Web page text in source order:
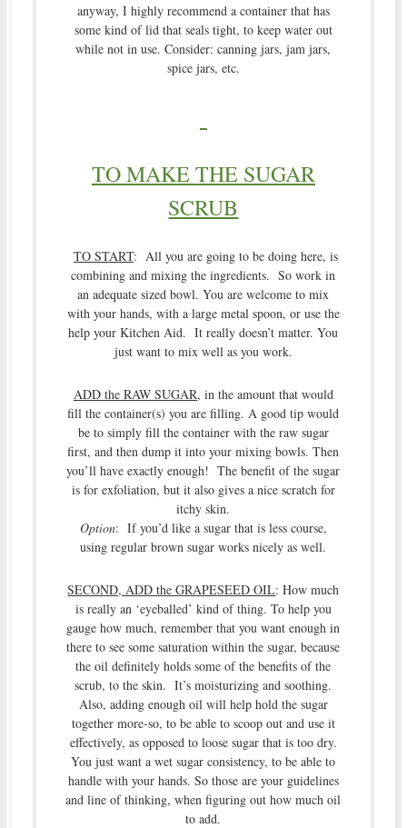
anyway, I highly recommend a container that has
some kind of lid that seals tight, to keep water out
while not in use. Consider: canning jars, jam jars,
spice jars, etc.
TO MAKE THE SUGAR
SCRUB
TO START: All you are going to be doing here, is
combining and mixing the ingredients. So work in
an adequate sized bowl. You are welcome to mix
with your hands, with a large metal spoon, or use the
help your Kitchen Aid. It really doesn’t matter. You
just want to mix well as you work.
ADD the RAW SUGAR, in the amount that would
fill the container(s) you are filling. A good tip would
be to simply fill the container with the raw sugar
first, and then dump it into your mixing bowls. Then
you’ll have exactly enough! The benefit of the sugar
is for exfoliation, but it also gives a nice scratch for
itchy skin.
Option: If you’d like a sugar that is less course,
using regular brown sugar works nicely as well.
SECOND, ADD the GRAPESEED OIL: How much
is really an ‘eyeballed’ kind of thing. To help you
gauge how much, remember that you want enough in
there to see some saturation within the sugar, because
the oil definitely holds some of the benefits of the
scrub, to the skin. It’s moisturizing and soothing.
Also, adding enough oil will help hold the sugar
together more-so, to be able to scoop out and use it
effectively, as opposed to loose sugar that is too dry.
You just want a wet sugar consistency, to be able to
handle with your hands. So those are your guidelines
and line of thinking, when figuring out how much oil
to add.